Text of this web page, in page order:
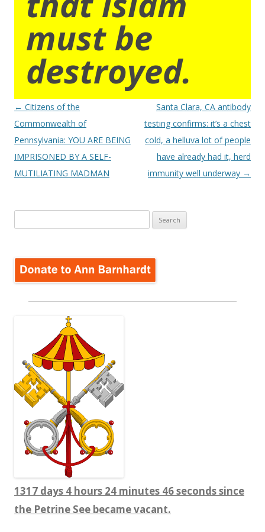
must be
destroyed.
Post
navigation
← Citizens of the
Commonwealth of
Pennsylvania: YOU ARE BEING
IMPRISONED BY A SELF-
MUTILIATING MADMAN
Santa Clara, CA antibody
testing confirms: it’s a chest
cold, a helluva lot of people
have already had it, herd
immunity well underway →
for:
1317 days 4 hours 24 minutes 47 seconds since
the Petrine See became vacant.